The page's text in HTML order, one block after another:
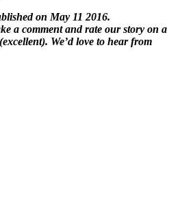
on May 11 2016.
a comment and rate our story on a
We’d love to hear from